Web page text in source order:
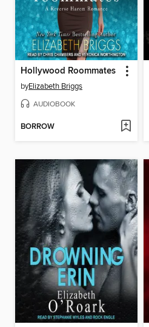
Hollywood Roommates
byElizabeth Briggs
AUDIOBOOK
BORROW